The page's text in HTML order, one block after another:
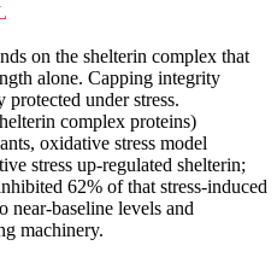
on the shelterin complex that
alone. Capping integrity
protected under stress.
complex proteins)
oxidative stress model
stress up-regulated shelterin;
62% of that stress-induced
near-baseline levels and
machinery.